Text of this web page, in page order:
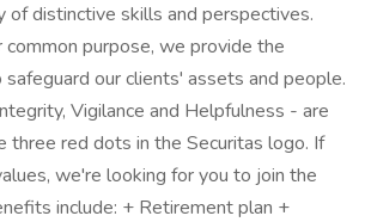
of distinctive skills and perspectives.
purpose, we provide the
our clients' assets and people.
Vigilance and Helpfulness - are
three red dots in the Securitas logo. If
we're looking for you to join the
include: + Retirement plan +